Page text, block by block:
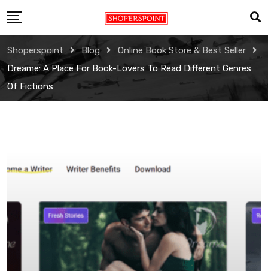
to
content
Shoperspoint Blog
Online Book Store & Best Seller
Dreame: A Place For Book-Lovers To Read Different Genres
Of Fictions